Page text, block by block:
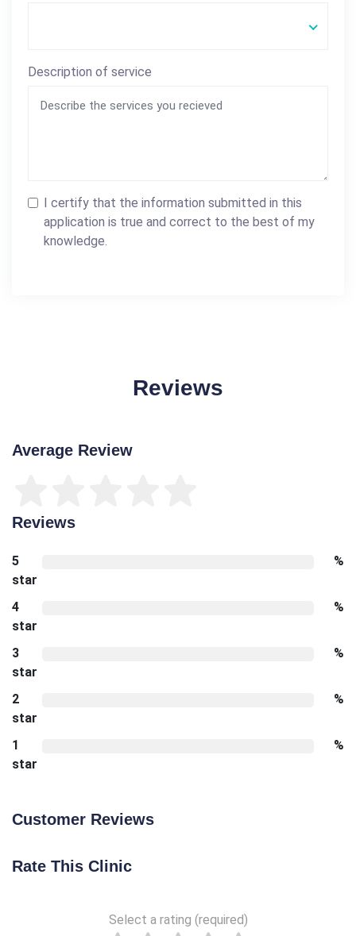
Description of service
I certify that the information submitted in this
application is true and correct to the best of my
knowledge.
Reviews
Average Review
Reviews
5
star
%
4
star
%
3
star
%
2
star
%
1
star
%
Customer Reviews
Rate This Clinic
Select a rating (required)